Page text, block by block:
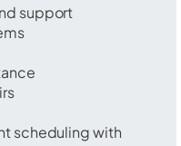
support
scheduling with